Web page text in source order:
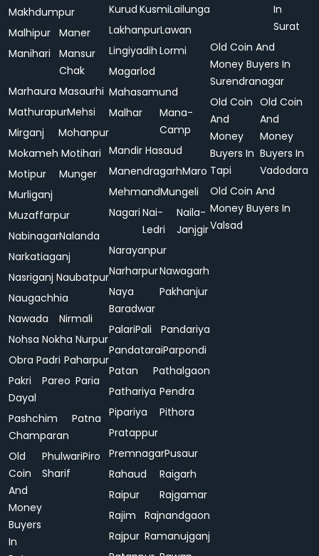
Makhdumpur
Malhipur Maner
Manihari
Mansur
Chak
Marhaura Masaurhi
MathurapurMehsi
Mirganj
Mohanpur
Mokameh Motihari
Motipur
Munger
Murliganj
Muzaffarpur
NabinagarNalanda
Narkatiaganj
Nasriganj Naubatpur
Naugachhia
Nawada
Nirmali
Nohsa Nokha Nurpur
Obra Padri Paharpur
Pakri
Dayal
Pareo Paria
Pashchim
Champaran
Patna
Old
Coin
And
Money
Buyers
In
Phulwari
Sharif
Piro
Kurud KusmiLailunga
LakhanpurLawan
Lingiyadih Lormi
Magarlod
Mahasamund
Malhar
Mana-
Camp
Mandir Hasaud
ManendragarhMaro
MehmandMungeli
Nagari Nai-
Ledri
Naila-
Janjgir
Narayanpur
NarharpurNawagarh
Naya
Baradwar
Pakhanjur
PalariPali
Pandariya
PandataraiParpondi
Patan
Pathalgaon
Pathariya Pendra
Pipariya
Pithora
Pratappur
PremnagarPusaur
Rahaud
Raigarh
Raipur
Rajgamar
Rajim
Rajnandgaon
Rajpur Ramanujganj
In
Surat
Old Coin And
Money Buyers In
Surendranagar
Old Coin
And
Money
Buyers In
Tapi
Old Coin
And
Money
Buyers In
Vadodara
Old Coin And
Money Buyers In
Valsad